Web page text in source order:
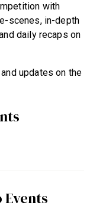
with
scenes, in-depth
daily recaps on
updates on the